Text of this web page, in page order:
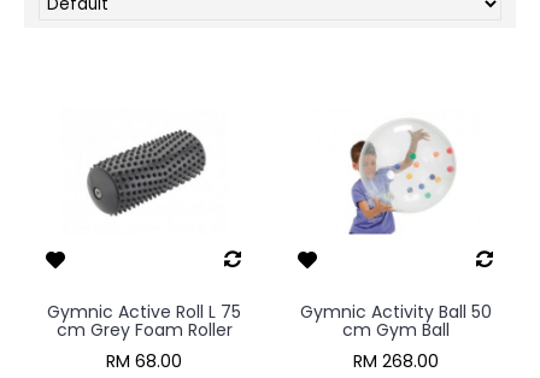
Gymnic Active Roll L 75
cm Grey Foam Roller
RM 68.00
Gymnic Activity Ball 50
cm Gym Ball
RM 268.00